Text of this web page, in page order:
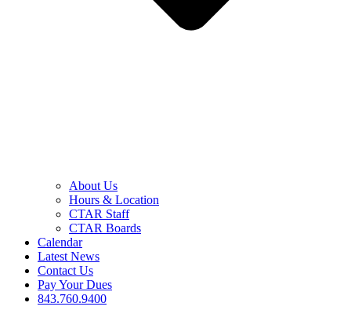
About Us
Hours & Location
CTAR Staff
CTAR Boards
Calendar
Latest News
Contact Us
Pay Your Dues
843.760.9400